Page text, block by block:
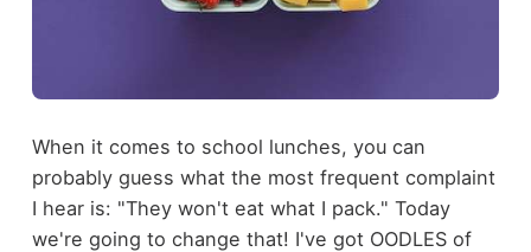
When it comes to school lunches, you can
probably guess what the most frequent complaint
I hear is: "They won't eat what I pack." Today
we're going to change that! I've got OODLES of